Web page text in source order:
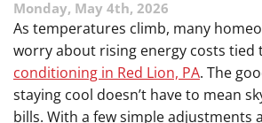
a
Monday, May 4th, 2026
As temperatures climb, many
worry about rising energy costs tied
conditioning in Red Lion, PA. The
staying cool doesn’t have to mean
bills. With a few simple adjustments